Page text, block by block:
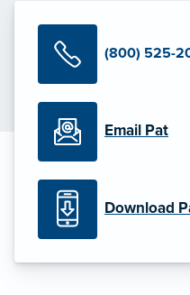
(800) 525-
Email Pat
Download